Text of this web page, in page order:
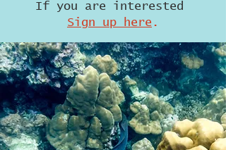
If you are interested
Sign up here .